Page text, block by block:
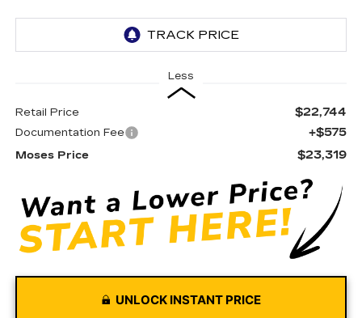
Less
Retail Price $22,744
Documentation Fee +$575
Moses Price $23,319
UNLOCK INSTANT PRICE